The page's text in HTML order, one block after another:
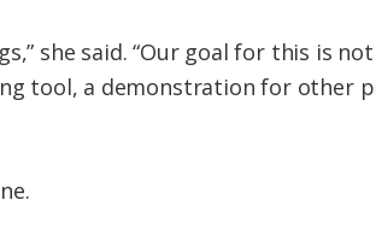
she said. “Our goal for this is
tool, a demonstration for other